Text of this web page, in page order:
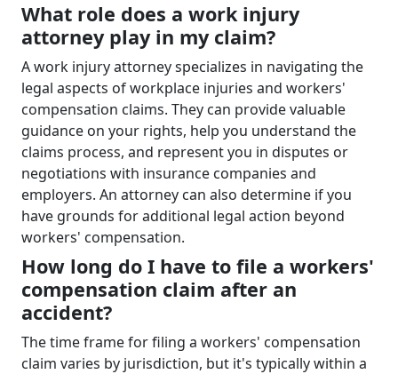
What role does a work injury
attorney play in my claim?
A work injury attorney specializes in navigating the
legal aspects of workplace injuries and workers'
compensation claims. They can provide valuable
guidance on your rights, help you understand the
claims process, and represent you in disputes or
negotiations with insurance companies and
employers. An attorney can also determine if you
have grounds for additional legal action beyond
workers' compensation.
How long do I have to file a workers'
compensation claim after an
accident?
The time frame for filing a workers' compensation
claim varies by jurisdiction, but it's typically within a